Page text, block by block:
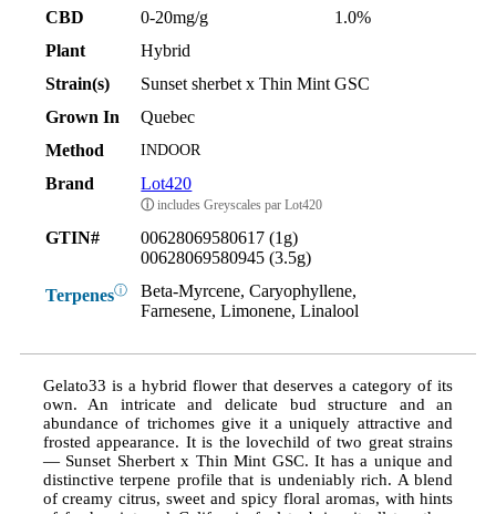
CBD
0-20mg/g
1.0%
Plant
Hybrid
Strain(s)
Sunset sherbet x Thin Mint GSC
Grown In
Quebec
Method
INDOOR
Brand Lot420
ⓘ includes Greyscales par Lot420
GTIN#
00628069580617 (1g)
00628069580945 (3.5g)
Terpenesⓘ
Beta-Myrcene, Caryophyllene,
Farnesene, Limonene, Linalool
Gelato33 is a hybrid flower that deserves a category of its
own. An intricate and delicate bud structure and an
abundance of trichomes give it a uniquely attractive and
frosted appearance. It is the lovechild of two great strains
— Sunset Sherbert x Thin Mint GSC. It has a unique and
distinctive terpene profile that is undeniably rich. A blend
of creamy citrus, sweet and spicy floral aromas, with hints